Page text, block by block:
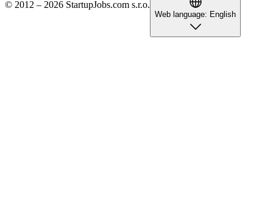
© 2012 – 2026 StartupJobs.com s.r.o.
Web language: English